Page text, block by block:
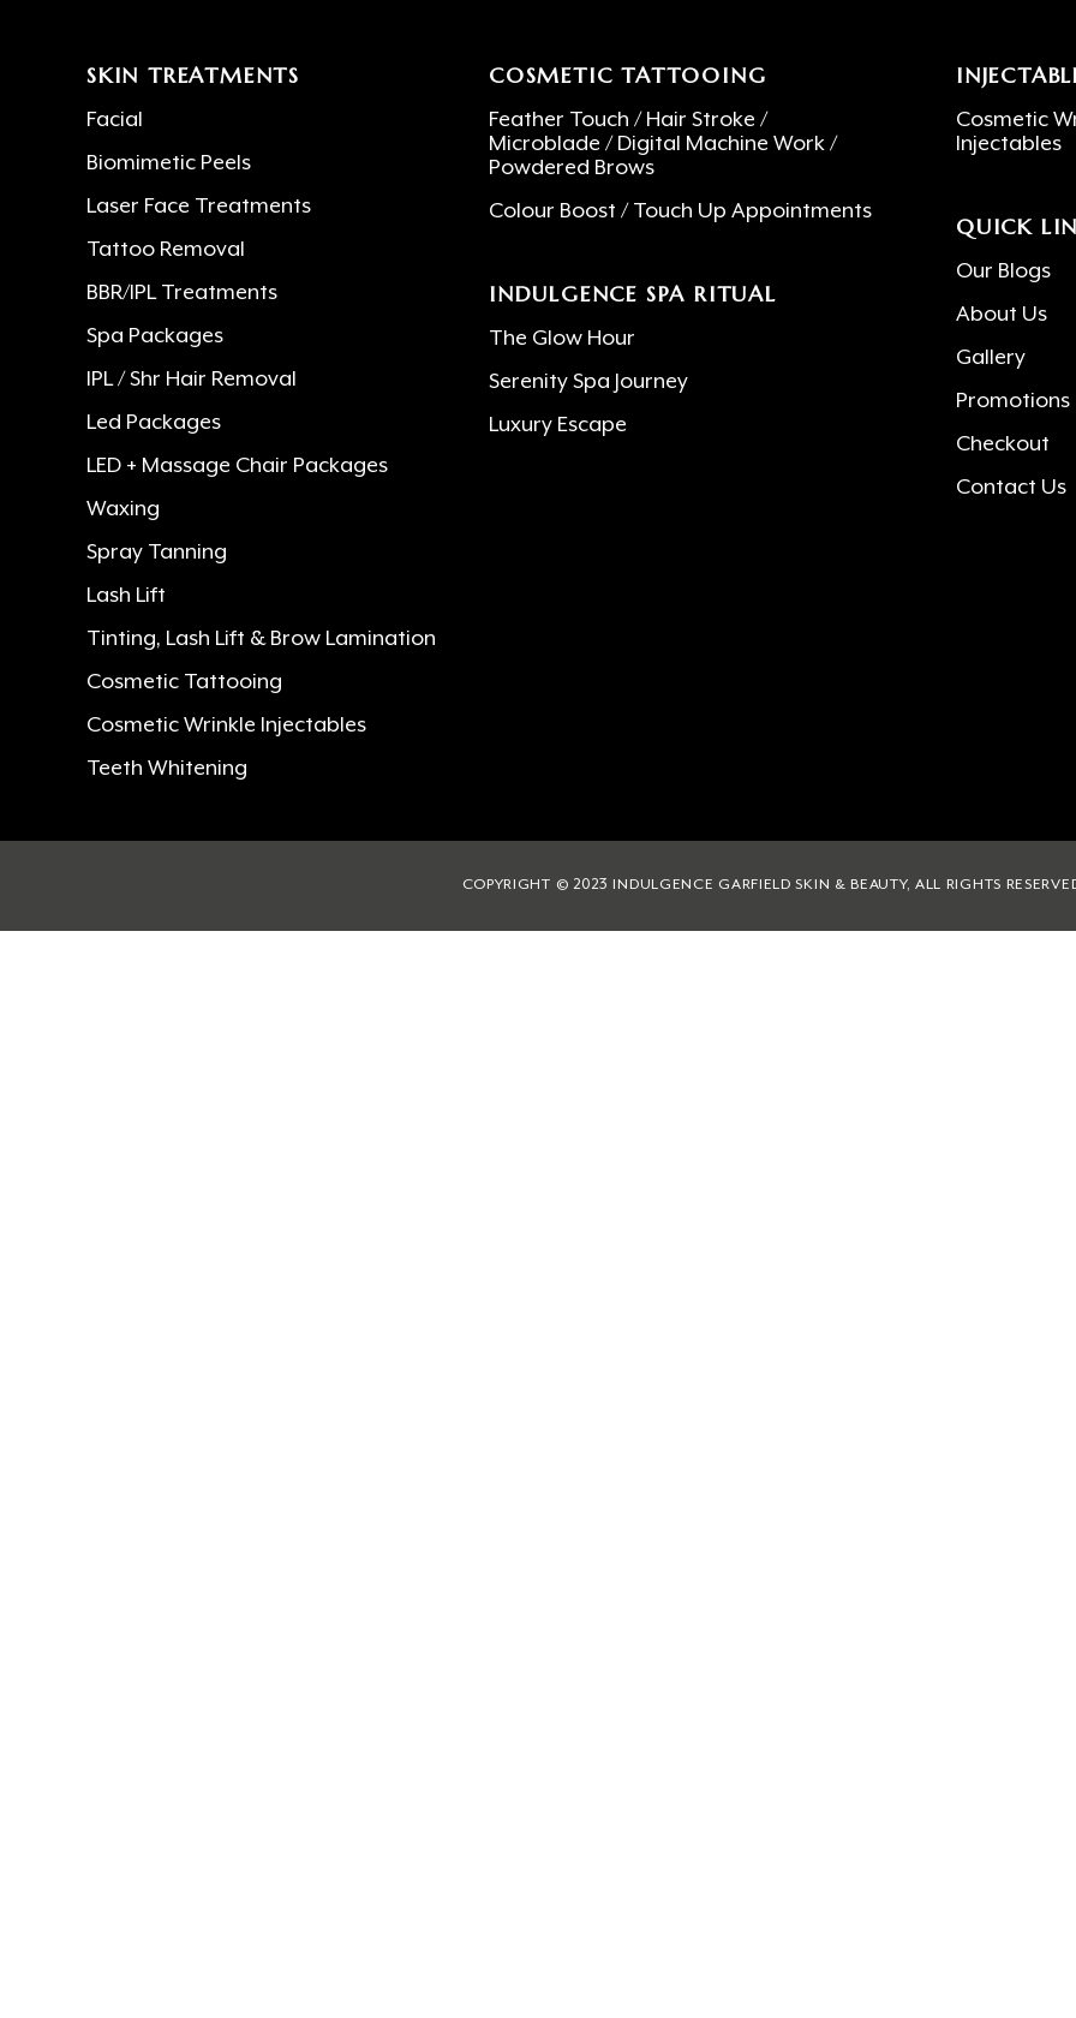
SKIN TREATMENTS
Facial
Biomimetic Peels
Laser Face Treatments
Tattoo Removal
BBR/IPL Treatments
Spa Packages
IPL / Shr Hair Removal
Led Packages
LED + Massage Chair Packages
Waxing
Spray Tanning
Lash Lift
Tinting, Lash Lift & Brow Lamination
Cosmetic Tattooing
Cosmetic Wrinkle Injectables
Teeth Whitening
COSMETIC TATTOOING
Feather Touch / Hair Stroke /
Microblade / Digital Machine Work /
Powdered Brows
Colour Boost / Touch Up Appointments
INDULGENCE SPA RITUAL
The Glow Hour
Serenity Spa Journey
Luxury Escape
Cosmetic
Injectables
QUICK
Our Blogs
About Us
Gallery
Promotions
Checkout
Contact Us
COPYRIGHT © 2023 INDULGENCE GARFIELD SKIN & BEAUTY, ALL RIGHTS